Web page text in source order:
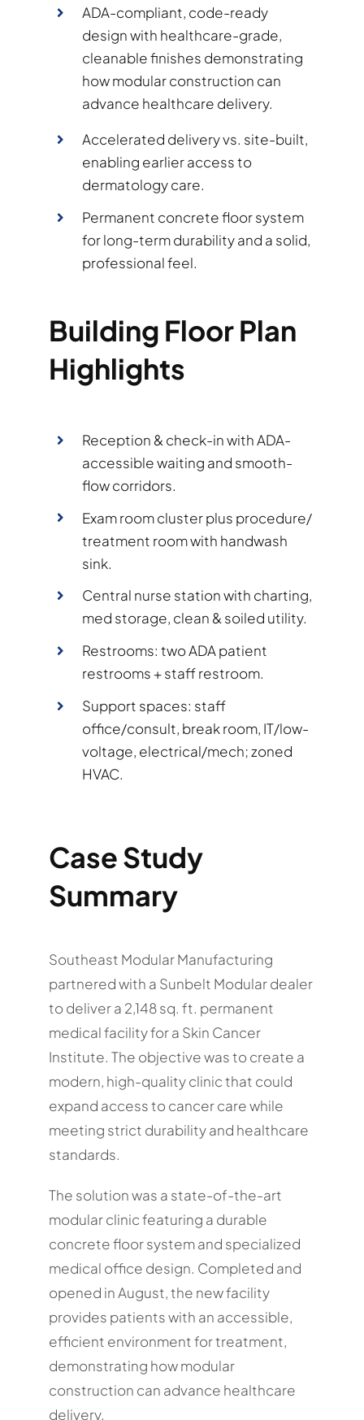
ADA-compliant, code-ready
design with healthcare-grade,
cleanable finishes demonstrating
how modular construction can
advance healthcare delivery.
Accelerated delivery vs. site-built,
enabling earlier access to
dermatology care.
Permanent concrete floor system
for long-term durability and a solid,
professional feel.
Building Floor Plan
Highlights
Reception & check-in with ADA-
accessible waiting and smooth-
flow corridors.
Exam room cluster plus procedure/
treatment room with handwash
sink.
Central nurse station with charting,
med storage, clean & soiled utility.
Restrooms: two ADA patient
restrooms + staff restroom.
Support spaces: staff
office/consult, break room, IT/low-
voltage, electrical/mech; zoned
HVAC.
Case Study
Summary
Southeast Modular Manufacturing
partnered with a Sunbelt Modular dealer
to deliver a 2,148 sq. ft. permanent
medical facility for a Skin Cancer
Institute. The objective was to create a
modern, high-quality clinic that could
expand access to cancer care while
meeting strict durability and healthcare
standards.
The solution was a state-of-the-art
modular clinic featuring a durable
concrete floor system and specialized
medical office design. Completed and
opened in August, the new facility
provides patients with an accessible,
efficient environment for treatment,
demonstrating how modular
construction can advance healthcare
delivery.